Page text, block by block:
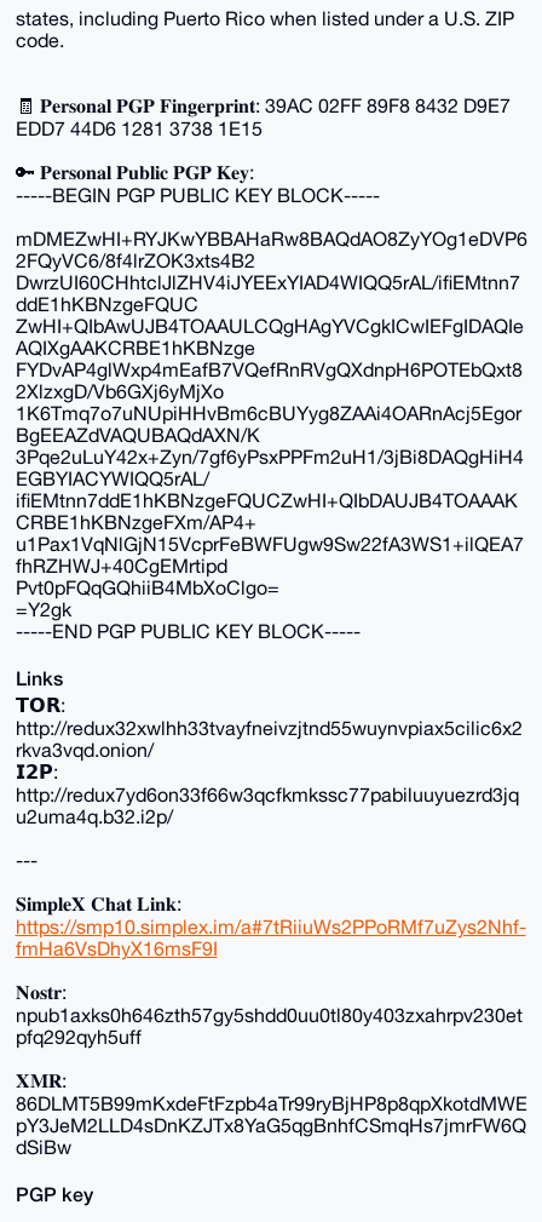
states, including Puerto Rico when listed under a U.S. ZIP
code.
🧾 𝐏𝐞𝐫𝐬𝐨𝐧𝐚𝐥 𝐏𝐆𝐏 𝐅𝐢𝐧𝐠𝐞𝐫𝐩𝐫𝐢𝐧𝐭: 39AC 02FF 89F8 8432 D9E7
EDD7 44D6 1281 3738 1E15
🔑 𝐏𝐞𝐫𝐬𝐨𝐧𝐚𝐥 𝐏𝐮𝐛𝐥𝐢𝐜 𝐏𝐆𝐏 𝐊𝐞𝐲:
-----BEGIN PGP PUBLIC KEY BLOCK-----
mDMEZwHI+RYJKwYBBAHaRw8BAQdAO8ZyYOg1eDVP6
2FQyVC6/8f4lrZOK3xts4B2
DwrzUI60CHhtclJlZHV4iJYEExYIAD4WIQQ5rAL/ifiEMtnn7
ddE1hKBNzgeFQUC
ZwHI+QIbAwUJB4TOAAULCQgHAgYVCgkICwIEFgIDAQIe
AQIXgAAKCRBE1hKBNzge
FYDvAP4glWxp4mEafB7VQefRnRVgQXdnpH6POTEbQxt8
2XlzxgD/Vb6GXj6yMjXo
1K6Tmq7o7uNUpiHHvBm6cBUYyg8ZAAi4OARnAcj5Egor
BgEEAZdVAQUBAQdAXN/K
3Pqe2uLuY42x+Zyn/7gf6yPsxPPFm2uH1/3jBi8DAQgHiH4
EGBYIACYWIQQ5rAL/
ifiEMtnn7ddE1hKBNzgeFQUCZwHI+QIbDAUJB4TOAAAK
CRBE1hKBNzgeFXm/AP4+
u1Pax1VqNlGjN15VcprFeBWFUgw9Sw22fA3WS1+ilQEA7
fhRZHWJ+40CgEMrtipd
Pvt0pFQqGQhiiB4MbXoClgo=
=Y2gk
-----END PGP PUBLIC KEY BLOCK-----
Links
𝗧𝗢𝗥:
http://redux32xwlhh33tvayfneivzjtnd55wuynvpiax5cilic6x2
rkva3vqd.onion/
𝗜𝟮𝗣:
http://redux7yd6on33f66w3qcfkmkssc77pabiluuyuezrd3jq
u2uma4q.b32.i2p/
---
𝐒𝐢𝐦𝐩𝐥𝐞𝐗 𝐂𝐡𝐚𝐭 𝐋𝐢𝐧𝐤:
https://smp10.simplex.im/a#7tRiiuWs2PPoRMf7uZys2Nhf-
fmHa6VsDhyX16msF9I
𝐍𝐨𝐬𝐭𝐫:
npub1axks0h646zth57gy5shdd0uu0tl80y403zxahrpv230et
pfq292qyh5uff
𝐗𝐌𝐑:
86DLMT5B99mKxdeFtFzpb4aTr99ryBjHP8p8qpXkotdMWE
pY3JeM2LLD4sDnKZJTx8YaG5qgBnhfCSmqHs7jmrFW6Q
dSiBw
PGP key